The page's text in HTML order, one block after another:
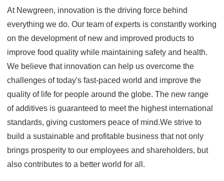
At Newgreen, innovation is the driving force behind
everything we do. Our team of experts is constantly working
on the development of new and improved products to
improve food quality while maintaining safety and health.
We believe that innovation can help us overcome the
challenges of today's fast-paced world and improve the
quality of life for people around the globe. The new range
of additives is guaranteed to meet the highest international
standards, giving customers peace of mind.We strive to
build a sustainable and profitable business that not only
brings prosperity to our employees and shareholders, but
also contributes to a better world for all.